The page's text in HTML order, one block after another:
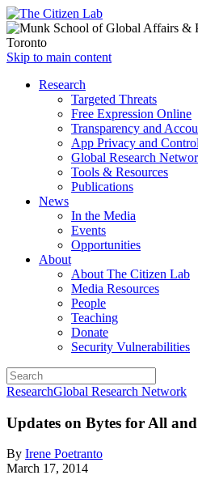
Open
menu
Skip to main content
Close
Research
Targeted Threats
Free Expression Online
Transparency and
App Privacy and
Global Research
Tools & Resources
Publications
News
In the Media
Events
Opportunities
About
About The Citizen Lab
Media Resources
People
Teaching
Donate
Security Vulnerabilities
ResearchGlobal Research Network
Updates on Bytes for All
By Irene Poetranto
March 17, 2014